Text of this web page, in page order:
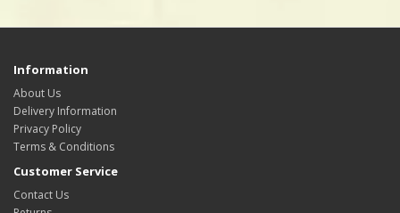
Information
About Us
Delivery Information
Privacy Policy
Terms & Conditions
Customer Service
Contact Us